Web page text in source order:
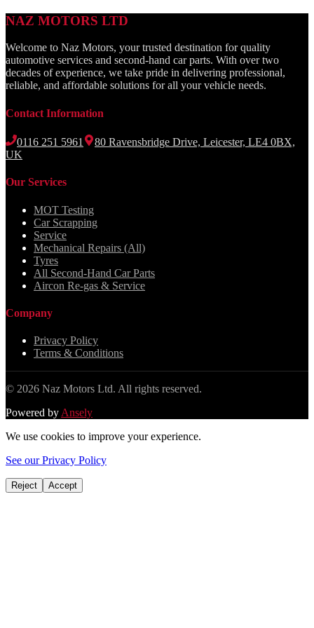
NAZ MOTORS LTD
Welcome to Naz Motors, your trusted destination for quality
automotive services and second-hand car parts. With over two
decades of experience, we take pride in delivering professional,
reliable, and affordable solutions for all your vehicle needs.
Contact Information
0116 251 5961
80 Ravensbridge Drive, Leicester, LE4 0BX,
UK
Our Services
MOT Testing
Car Scrapping
Service
Mechanical Repairs (All)
Tyres
All Second-Hand Car Parts
Aircon Re-gas & Service
Company
Privacy Policy
Terms & Conditions
© 2026 Naz Motors Ltd. All rights reserved.
Powered by Ansely
We use cookies to improve your experience.
See our Privacy Policy
Reject Accept